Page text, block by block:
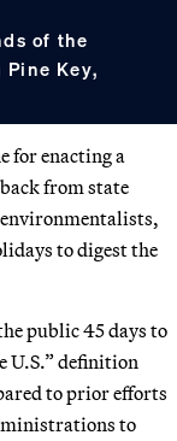
of the
Key,
for enacting a
from state
to digest the
public 45 days to
U.S.” definition
to prior efforts
to